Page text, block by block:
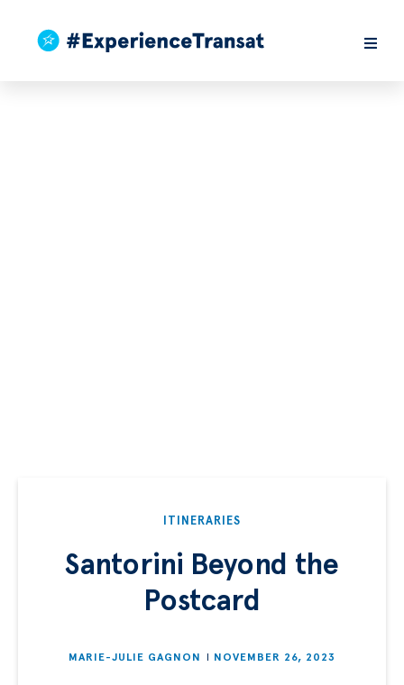
ITINERARIES
Santorini Beyond the
Postcard
MARIE-JULIE GAGNON NOVEMBER 26, 2023